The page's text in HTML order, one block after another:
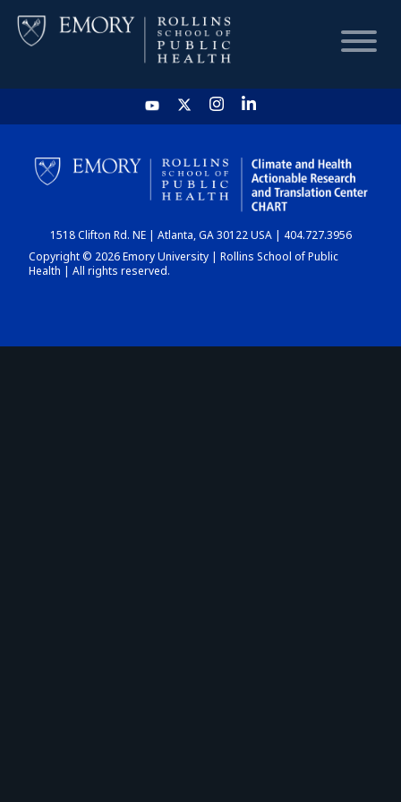
HOME
CHART
DASHBOARD
1518 Clifton Rd. NE | Atlanta, GA 30122 USA | 404.727.3956
Copyright © 2026 Emory University | Rollins School of Public
Health | All rights reserved.